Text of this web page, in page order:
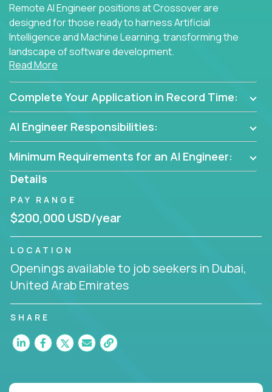
Remote AI Engineer positions at Crossover are
designed for those ready to harness Artificial
Intelligence and Machine Learning, transforming the
landscape of software development.
innovators and thought leaders, driving
breakthrough solutions and navigating high-level
Read More
Complete Your Application in Record Time:
AI Engineer Responsibilities:
Minimum Requirements for an AI Engineer:
Details
PAY RANGE
$200,000 USD/year
LOCATION
Openings available to job seekers in Dubai,
United Arab Emirates
SHARE